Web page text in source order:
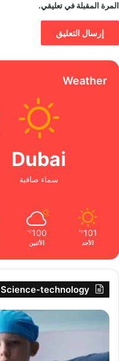
المرة المقبلة في تعليقي.
Weather
Dubai
سماء صافية
101
℉
الأحد
100
℉
الأثنين
Science-technology